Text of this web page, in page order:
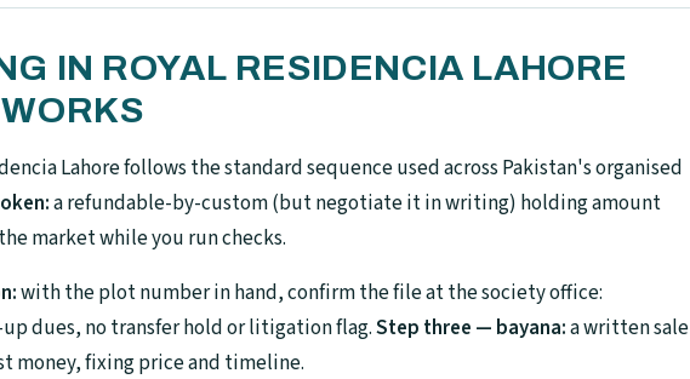
IN ROYAL RESIDENCIA LAHORE
Lahore follows the standard sequence used across Pakistan's organised
a refundable-by-custom (but negotiate it in writing) holding amount
market while you run checks.
with the plot number in hand, confirm the file at the society office:
dues, no transfer hold or litigation flag.Step three — bayana:a written sale
money, fixing price and timeline.